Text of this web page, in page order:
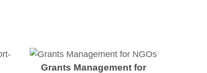
Grants Management for